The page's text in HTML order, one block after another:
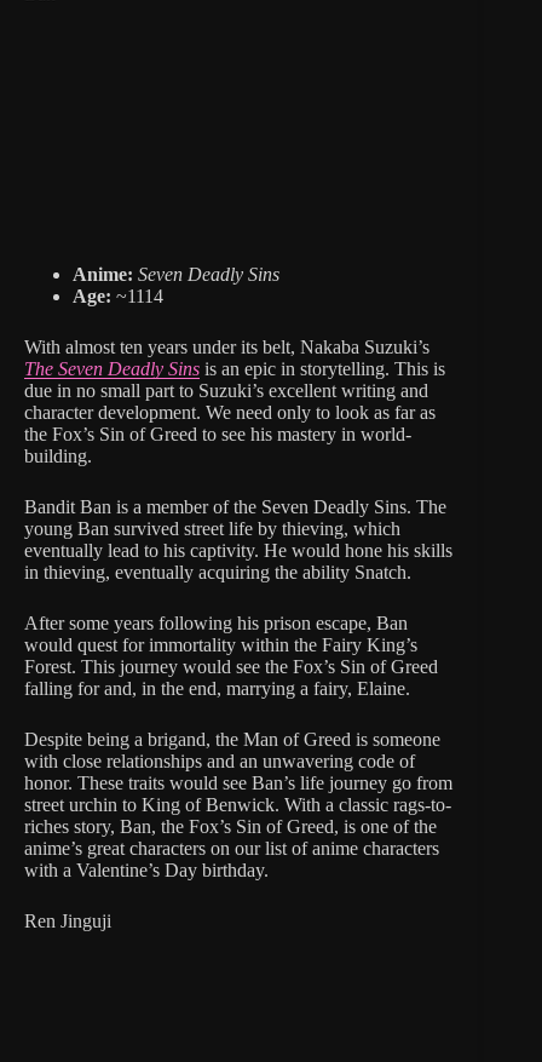
Anime: Seven Deadly Sins
Age: ~1114
With almost ten years under its belt, Nakaba Suzuki’s
The Seven Deadly Sins is an epic in storytelling. This is
due in no small part to Suzuki’s excellent writing and
character development. We need only to look as far as
the Fox’s Sin of Greed to see his mastery in world-
building.
Bandit Ban is a member of the Seven Deadly Sins. The
young Ban survived street life by thieving, which
eventually lead to his captivity. He would hone his skills
in thieving, eventually acquiring the ability Snatch.
After some years following his prison escape, Ban
would quest for immortality within the Fairy King’s
Forest. This journey would see the Fox’s Sin of Greed
falling for and, in the end, marrying a fairy, Elaine.
Despite being a brigand, the Man of Greed is someone
with close relationships and an unwavering code of
honor. These traits would see Ban’s life journey go from
street urchin to King of Benwick. With a classic rags-to-
riches story, Ban, the Fox’s Sin of Greed, is one of the
anime’s great characters on our list of anime characters
with a Valentine’s Day birthday.
Ren Jinguji